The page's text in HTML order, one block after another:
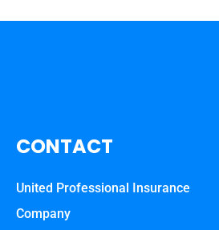
CONTACT
United Professional Insurance
Company